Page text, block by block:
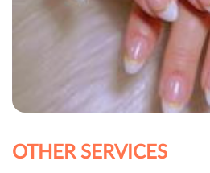
OTHER SERVICES